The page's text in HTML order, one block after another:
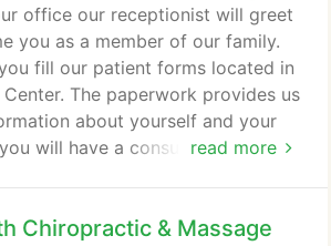
care in order to repair itself
read more
office our receptionist will greet
you as a member of our family.
fill our patient forms located in
The paperwork provides us
about yourself and your
will have a consultation with
visit is designed for Dr. Scott
Chiropractic & Massage